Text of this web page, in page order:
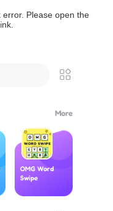
Please open the